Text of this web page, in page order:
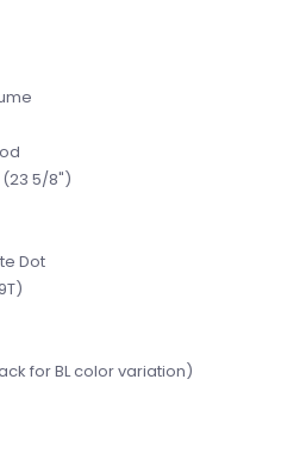
(23 5/8")
Dot
for BL color variation)